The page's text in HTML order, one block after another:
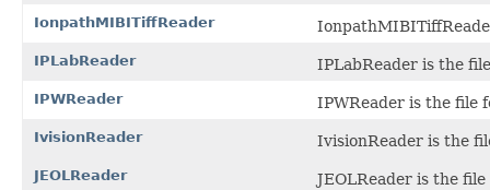
IonpathMIBITiffReader
IPLabReader IPLabReader is the
IPWReader IPWReader is the file
IvisionReader IvisionReader is the
JEOLReader JEOLReader is the